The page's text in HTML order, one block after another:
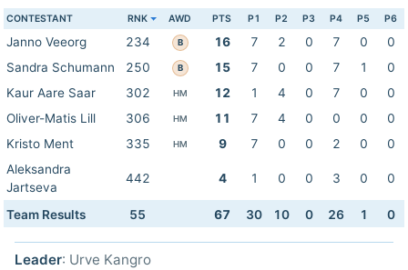
CONTESTANT RNK AWD PTS P1 P2 P3 P4 P5 P6
Janno Veeorg 234 B 16 7 2 0 7 0
0
Sandra Schumann
250 B 15 7 0 0 7 1
0
Kaur Aare Saar
302 HM 12 1 4 0 7 0
0
Oliver-Matis Lill
306 HM 11 7 4 0 0 0
0
Kristo Ment
335 HM 9 7 0 0 2 0
0
Aleksandra
Jartseva
442 4 1 0 0 3 0 0
Team Results 55 67 30 10 0 26 1 0
Leader: Urve Kangro